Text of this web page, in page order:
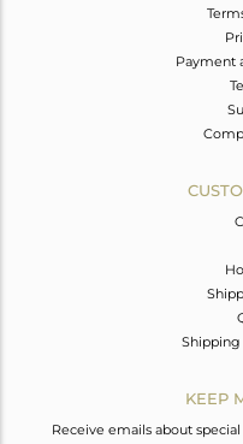
Payment
Shipping
KEEP
Receive emails about